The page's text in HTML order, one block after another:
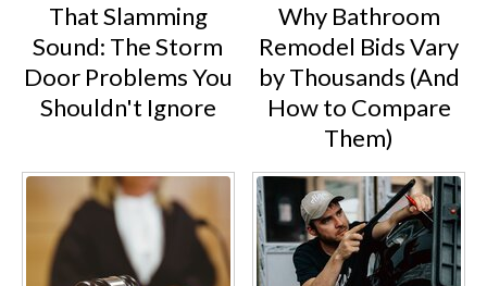
That Slamming
Sound: The Storm
Door Problems You
Shouldn't Ignore
Why Bathroom
Remodel Bids Vary
by Thousands (And
How to Compare
Them)